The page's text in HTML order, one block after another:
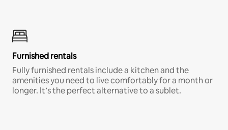
Furnished rentals
Fully furnished rentals include a kitchen and the
amenities you need to live comfortably for a month or
longer. It’s the perfect alternative to a sublet.